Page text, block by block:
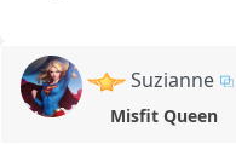
Suzianne
Misfit Queen